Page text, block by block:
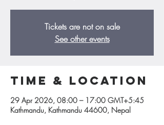
Tickets are not on sale
See other events
Time & Location
29 Apr 2026, 08:00 – 17:00 GMT+5:45
Kathmandu, Kathmandu 44600, Nepal